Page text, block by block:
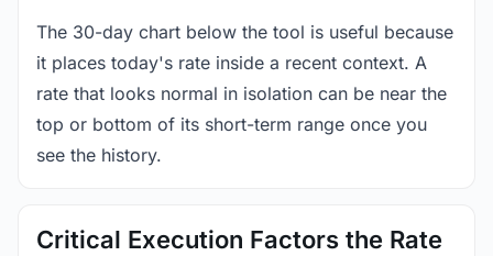
The 30-day chart below the tool is useful because
it places today's rate inside a recent context. A
rate that looks normal in isolation can be near the
top or bottom of its short-term range once you
see the history.
Critical Execution Factors the Rate